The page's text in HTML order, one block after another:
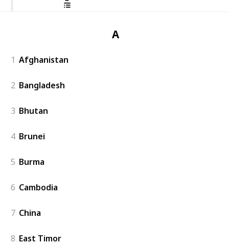
Asia
1 Afghanistan
2 Bangladesh
3 Bhutan
4 Brunei
5 Burma
6 Cambodia
7 China
8 East Timor